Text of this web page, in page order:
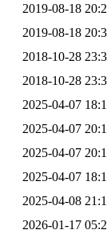
2019-08-18
2019-08-18
2018-10-28
2018-10-28
2025-04-07
2025-04-07
2025-04-07
2025-04-07
2025-04-08
2026-01-17